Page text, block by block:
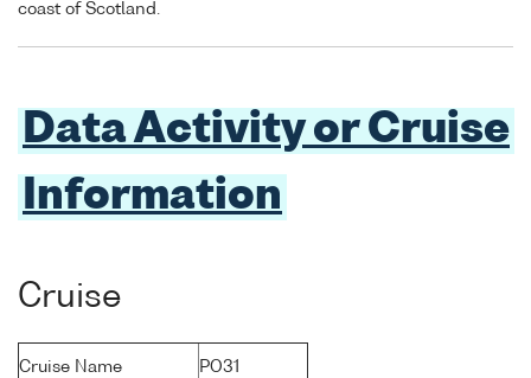
coast of Scotland.
Data Activity or Cruise
Information
Cruise
Cruise Name PO31